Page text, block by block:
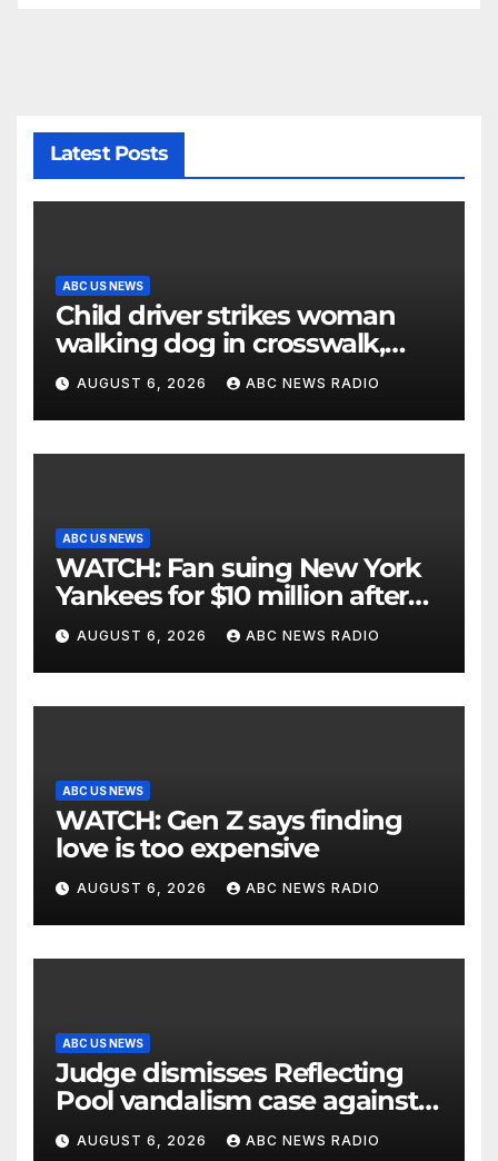
Latest Posts
ABC US NEWS
Child driver strikes woman
walking dog in crosswalk,
critically injuring her: Police
AUGUST 6, 2026 ABC NEWS RADIO
ABC US NEWS
WATCH: Fan suing New York
Yankees for $10 million after
being struck in head by bat
AUGUST 6, 2026 ABC NEWS RADIO
ABC US NEWS
WATCH: Gen Z says finding
love is too expensive
AUGUST 6, 2026 ABC NEWS RADIO
ABC US NEWS
Judge dismisses Reflecting
Pool vandalism case against
former Olympian David Hearn
AUGUST 6, 2026 ABC NEWS RADIO